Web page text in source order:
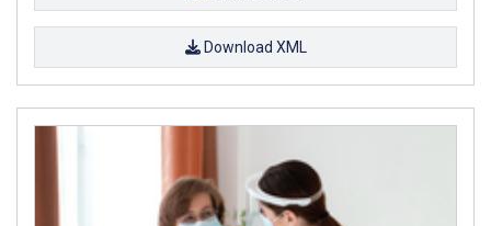
Download XML